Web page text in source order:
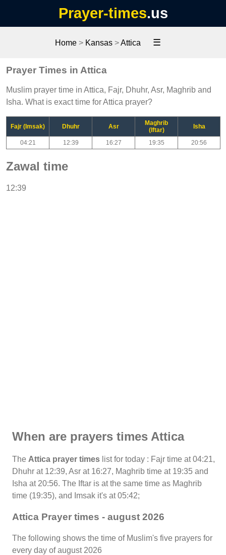
Prayer-times.us
Home > Kansas >Attica ☰
Prayer Times in Attica
Muslim prayer time in Attica, Fajr, Dhuhr, Asr, Maghrib and
Isha. What is exact time for Attica prayer?
Fajr (Imsak) Dhuhr Asr
Maghrib
(Iftar)
Isha
04:21 12:39 16:27 19:35 20:56
Zawal time
12:39
When are prayers times Attica
The Attica prayer times list for today : Fajr time at 04:21,
Dhuhr at 12:39, Asr at 16:27, Maghrib time at 19:35 and
Isha at 20:56. The Iftar is at the same time as Maghrib
time (19:35), and Imsak it's at 05:42;
Attica Prayer times - august 2026
The following shows the time of Muslim's five prayers for
every day of august 2026